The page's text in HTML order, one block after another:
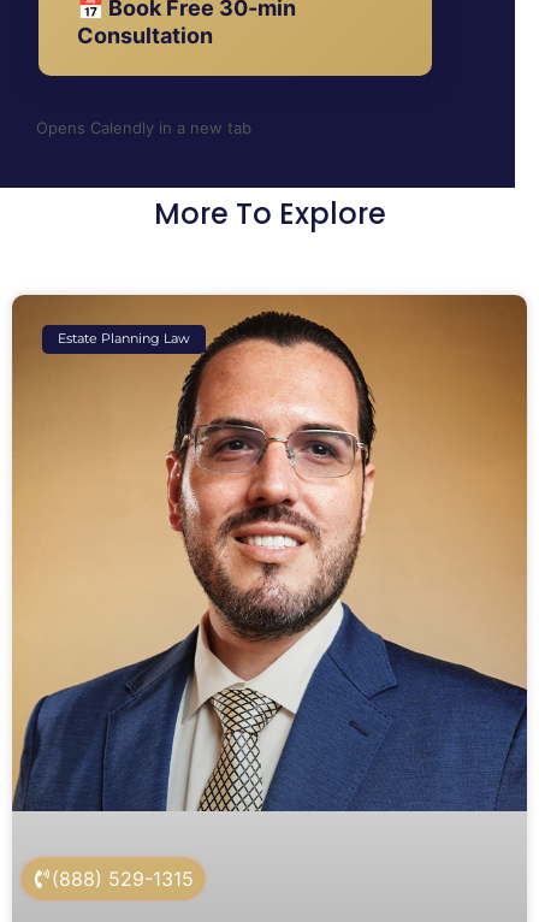
(888) 529-1315
📅 Book Free 30-min
Consultation
Opens Calendly in a new tab
More To Explore
Estate Planning Law